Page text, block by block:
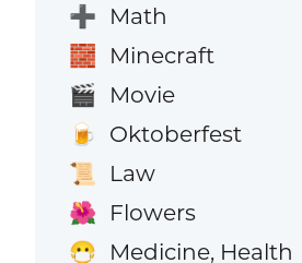
➕ Math
🧱 Minecraft
🎬 Movie
🍺 Oktoberfest
📜 Law
🌺 Flowers
😷 Medicine, Health